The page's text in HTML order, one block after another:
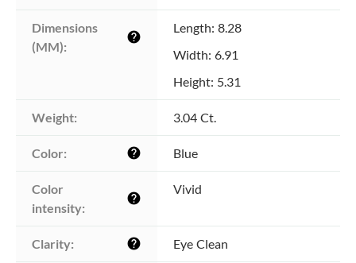
Dimensions
(MM):
help
Length: 8.28
Width: 6.91
Height: 5.31
Weight: 3.04 Ct.
Color: help Blue
Color
intensity:
help
Vivid
Clarity: help Eye Clean